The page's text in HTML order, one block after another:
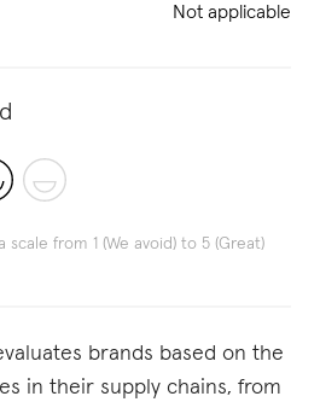
Not applicable
from 1 (We avoid) to 5 (Great)
brands based on the
in their supply chains, from